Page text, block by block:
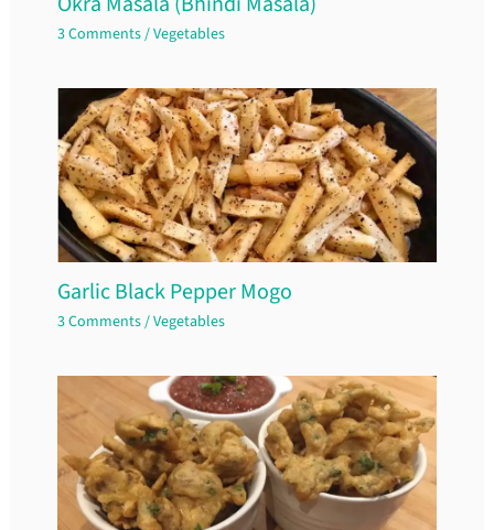
3 Comments/Vegetables
Garlic Black Pepper Mogo
3 Comments/Vegetables